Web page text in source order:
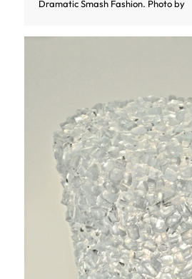
Dramatic Smash Fashion. Photo by